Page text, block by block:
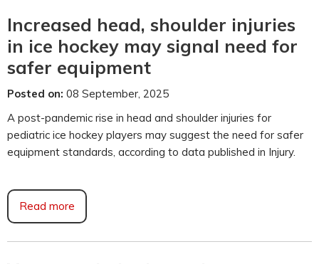
Increased head, shoulder injuries
in ice hockey may signal need for
safer equipment
Posted on: 08 September, 2025
A post-pandemic rise in head and shoulder injuries for
pediatric ice hockey players may suggest the need for safer
equipment standards, according to data published in Injury.
Read more